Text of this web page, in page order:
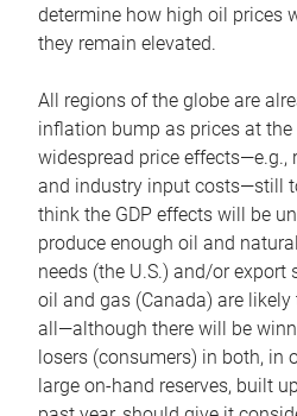
determine how high oil prices
they remain elevated.
All regions of the globe are
inflation bump as prices at
widespread price effects—e.g.,
and industry input costs—still
think the GDP effects will be
produce enough oil and
needs (the U.S.) and/or
oil and gas (Canada) are
all—although there will be
losers (consumers) in both, in
large on-hand reserves, built